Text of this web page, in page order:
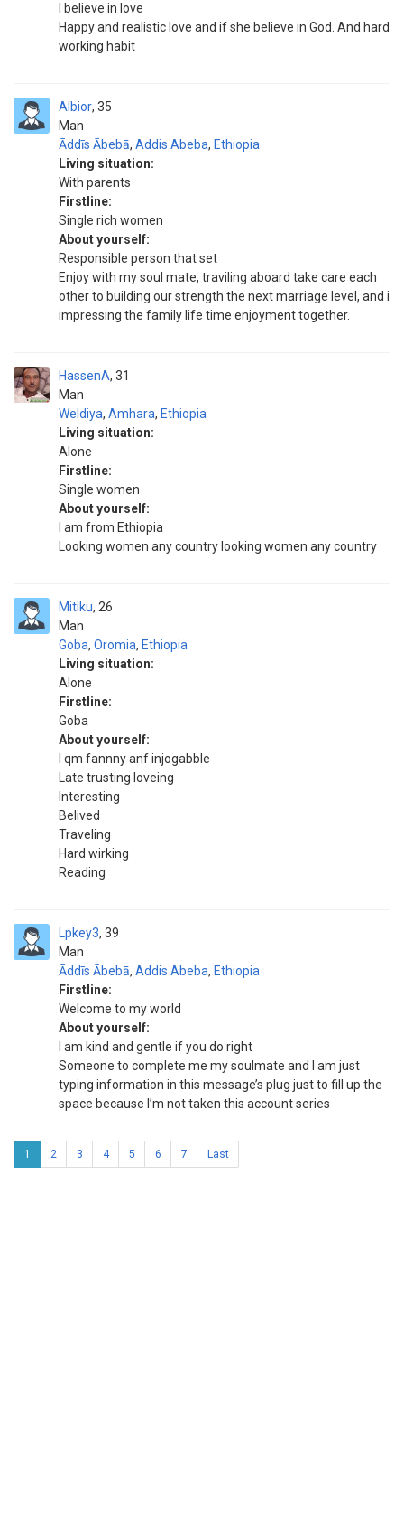
I believe in love
Happy and realistic love and if she believe in God. And hard
working habit
Albior
Man
35
Āddīs Ābebā, Addis Abeba, Ethiopia
Living situation:
With parents
Firstline:
Single rich women
About yourself:
Responsible person that set
Enjoy with my soul mate, traviling aboard take care each
other to building our strength the next marriage level, and i
impressing the family life time enjoyment together.
HassenA
Man
31
Weldiya, Amhara, Ethiopia
Living situation:
Alone
Firstline:
Single women
About yourself:
I am from Ethiopia
Looking women any country looking women any country
Mitiku
Man
26
Goba, Oromia, Ethiopia
Living situation:
Alone
Firstline:
Goba
About yourself:
I qm fannny anf injogabble
Late trusting loveing
Interesting
Belived
Traveling
Hard wirking
Reading
Lpkey3
Man
39
Āddīs Ābebā, Addis Abeba, Ethiopia
Firstline:
Welcome to my world
About yourself:
I am kind and gentle if you do right
Someone to complete me my soulmate and I am just
typing information in this message’s plug just to fill up the
space because I’m not taken this account series
1 2 3 4 5 6 7 Last